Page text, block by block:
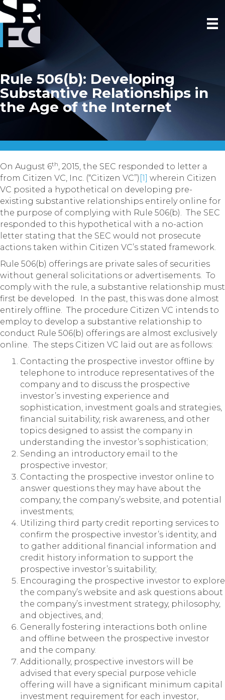
Rule 506(b): Developing
Substantive Relationships in
the Age of the Internet
On August 6th, 2015, the SEC responded to letter a
from Citizen VC, Inc. (“Citizen VC”) [1] wherein Citizen
VC posited a hypothetical on developing pre-
existing substantive relationships entirely online for
the purpose of complying with Rule 506(b). The SEC
responded to this hypothetical with a no-action
letter stating that the SEC would not prosecute
actions taken within Citizen VC’s stated framework.
Rule 506(b) offerings are private sales of securities
without general solicitations or advertisements. To
comply with the rule, a substantive relationship must
first be developed. In the past, this was done almost
entirely offline. The procedure Citizen VC intends to
employ to develop a substantive relationship to
conduct Rule 506(b) offerings are almost exclusively
online. The steps Citizen VC laid out are as follows:
Contacting the prospective investor offline by
telephone to introduce representatives of the
company and to discuss the prospective
investor’s investing experience and
sophistication, investment goals and strategies,
financial suitability, risk awareness, and other
topics designed to assist the company in
understanding the investor’s sophistication;
Sending an introductory email to the
prospective investor;
Contacting the prospective investor online to
answer questions they may have about the
company, the company’s website, and potential
investments;
Utilizing third party credit reporting services to
confirm the prospective investor’s identity, and
to gather additional financial information and
credit history information to support the
prospective investor’s suitability;
Encouraging the prospective investor to explore
the company’s website and ask questions about
the company’s investment strategy, philosophy,
and objectives, and;
Generally fostering interactions both online
and offline between the prospective investor
and the company.
Additionally, prospective investors will be
advised that every special purpose vehicle
offering will have a significant minimum capital
investment requirement for each investor,